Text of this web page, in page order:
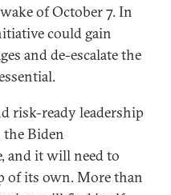
of October 7. In
could gain
and de-escalate the
risk-ready leadership
the Biden
and it will need to
of its own. More than